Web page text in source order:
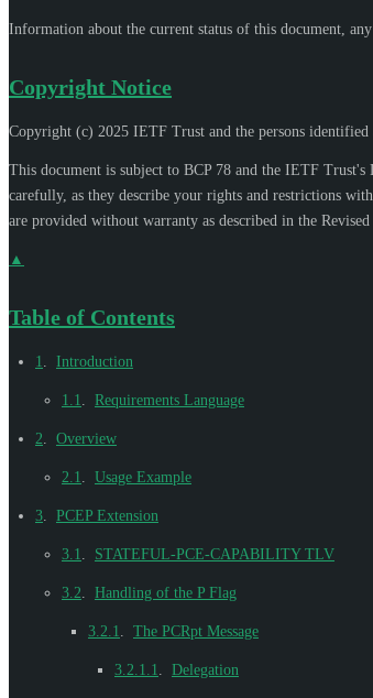
Information about the current status of this document,
Copyright Notice
Copyright (c) 2025 IETF Trust and the persons identified
This document is subject to BCP 78 and the IETF
carefully, as they describe your rights and restrictions
are provided without warranty as described in the Revised
▲
Table of Contents
1 Introduction
1.1 Requirements Language
2 Overview
2.1 Usage Example
3 PCEP Extension
3.1 STATEFUL-PCE-CAPABILITY TLV
3.2 Handling of the P Flag
3.2.1 The PCRpt Message
3.2.1.1 Delegation